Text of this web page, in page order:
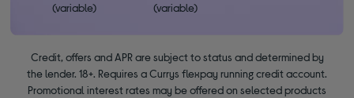
(variable)
(variable)
Credit, offers and APR are subject to status and determined by
the lender. 18+. Requires a Currys flexpay running credit account.
Promotional interest rates may be offered on selected products